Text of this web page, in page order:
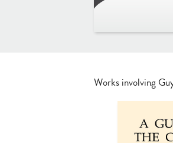
Works involving